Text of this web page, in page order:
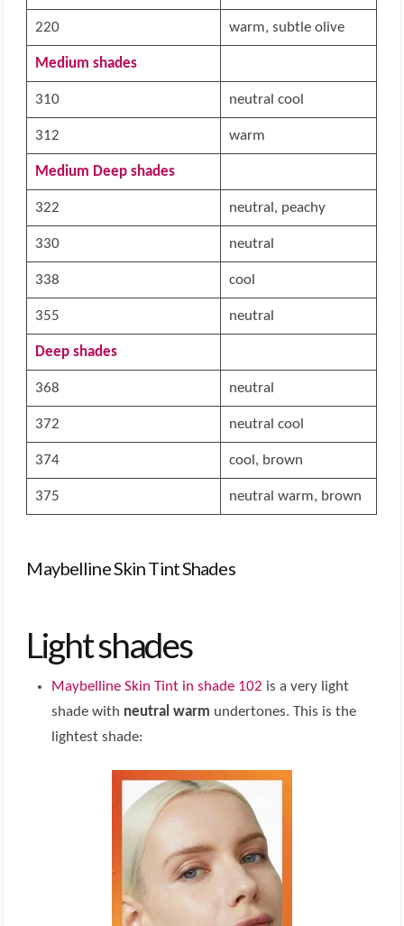
220 warm, subtle olive
Medium shades
310 neutral cool
312 warm
Medium Deep shades
322 neutral, peachy
330 neutral
338 cool
355 neutral
Deep shades
368 neutral
372 neutral cool
374 cool, brown
375 neutral warm, brown
Maybelline Skin Tint Shades
Light shades
Maybelline Skin Tint in shade 102 is a very light
shade with neutral warm undertones. This is the
lightest shade: